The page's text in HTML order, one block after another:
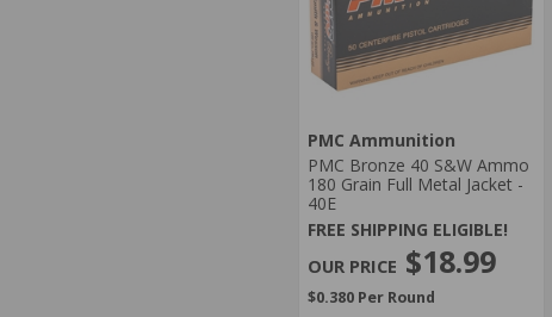
PMC Ammunition
PMC Bronze 40 S&W Ammo
180 Grain Full Metal Jacket -
40E
FREE SHIPPING ELIGIBLE!
$18.99
$0.380 Per Round